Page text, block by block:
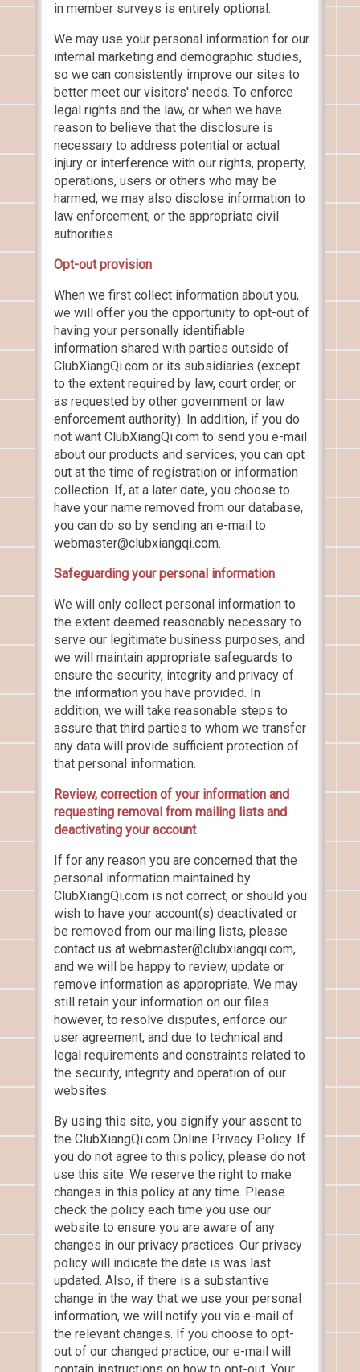
in member surveys is entirely optional.
We may use your personal information for our
internal marketing and demographic studies,
so we can consistently improve our sites to
better meet our visitors' needs. To enforce
legal rights and the law, or when we have
reason to believe that the disclosure is
necessary to address potential or actual
injury or interference with our rights, property,
operations, users or others who may be
harmed, we may also disclose information to
law enforcement, or the appropriate civil
authorities.
Opt-out provision
When we first collect information about you,
we will offer you the opportunity to opt-out of
having your personally identifiable
information shared with parties outside of
ClubXiangQi.com or its subsidiaries (except
to the extent required by law, court order, or
as requested by other government or law
enforcement authority). In addition, if you do
not want ClubXiangQi.com to send you e-mail
about our products and services, you can opt
out at the time of registration or information
collection. If, at a later date, you choose to
have your name removed from our database,
you can do so by sending an e-mail to
webmaster@clubxiangqi.com.
Safeguarding your personal information
We will only collect personal information to
the extent deemed reasonably necessary to
serve our legitimate business purposes, and
we will maintain appropriate safeguards to
ensure the security, integrity and privacy of
the information you have provided. In
addition, we will take reasonable steps to
assure that third parties to whom we transfer
any data will provide sufficient protection of
that personal information.
Review, correction of your information and
requesting removal from mailing lists and
deactivating your account
If for any reason you are concerned that the
personal information maintained by
ClubXiangQi.com is not correct, or should you
wish to have your account(s) deactivated or
be removed from our mailing lists, please
contact us at webmaster@clubxiangqi.com,
and we will be happy to review, update or
remove information as appropriate. We may
still retain your information on our files
however, to resolve disputes, enforce our
user agreement, and due to technical and
legal requirements and constraints related to
the security, integrity and operation of our
websites.
By using this site, you signify your assent to
the ClubXiangQi.com Online Privacy Policy. If
you do not agree to this policy, please do not
use this site. We reserve the right to make
changes in this policy at any time. Please
check the policy each time you use our
website to ensure you are aware of any
changes in our privacy practices. Our privacy
policy will indicate the date is was last
updated. Also, if there is a substantive
change in the way that we use your personal
information, we will notify you via e-mail of
the relevant changes. If you choose to opt-
out of our changed practice, our e-mail will